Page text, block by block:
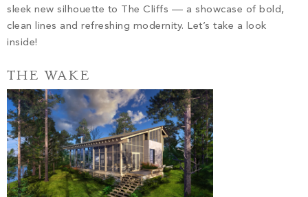
sleek new silhouette to The Cliffs –– a showcase of bold,
clean lines and refreshing modernity. Let’s take a look
inside!
THE WAKE